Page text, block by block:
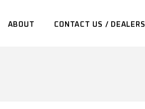
ABOUT CONTACT US / DEALERS